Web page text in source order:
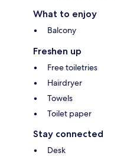
What to enjoy
Balcony
Freshen up
Free toiletries
Hairdryer
Towels
Toilet paper
Stay connected
Desk